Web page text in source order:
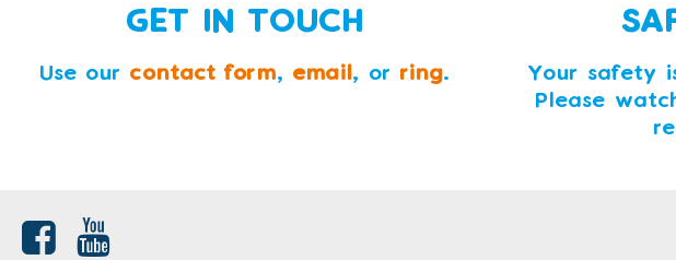
GET IN TOUCH
Use ourcontact form, email, or ring.
Your safety
Please